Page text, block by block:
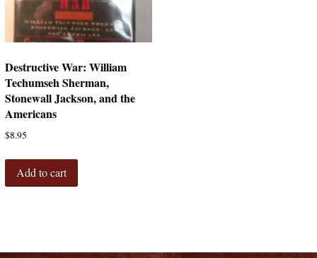
Destructive War: William
Techumseh Sherman,
Stonewall Jackson, and the
Americans
$8.95
Add to cart